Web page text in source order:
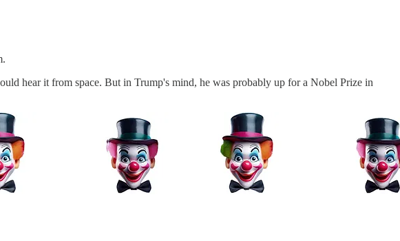
hear it from space. But in Trump's mind, he was probably up for a Nobel Prize in